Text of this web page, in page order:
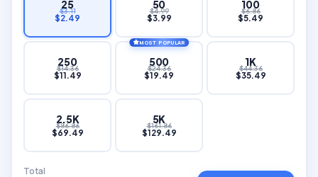
25
$3.11
$2.49
50
$4.99
$3.99
100
$6.86
$5.49
250
$14.36
$11.49
MOST POPULAR
500
$24.36
$19.49
1K
$44.36
$35.49
2.5K
$86.86
$69.49
5K
$161.86
$129.49
Total